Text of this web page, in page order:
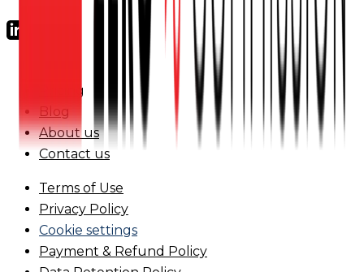
Pricing
Blog
About us
Contact us
Terms of Use
Privacy Policy
Cookie settings
Payment & Refund Policy